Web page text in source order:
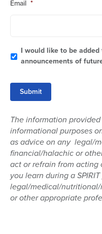
Email *
I would like to be
announcements of
Submit
The information
informational purposes
as advice on any legal/
financial/halachic or
act or refrain from
you learn during a
legal/medical/
or other appropriate